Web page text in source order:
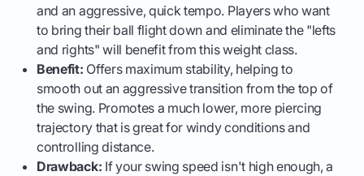
and an aggressive, quick tempo. Players who want
to bring their ball flight down and eliminate the "lefts
and rights" will benefit from this weight class.
Benefit: Offers maximum stability, helping to
smooth out an aggressive transition from the top of
the swing. Promotes a much lower, more piercing
trajectory that is great for windy conditions and
controlling distance.
Drawback: If your swing speed isn't high enough, a